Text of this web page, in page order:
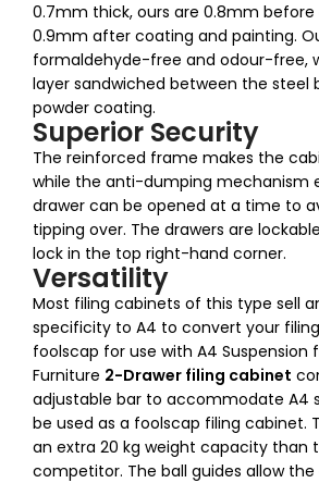
0.7mm thick, ours are 0.8mm
0.9mm after coating and painting.
formaldehyde-free and odour-free,
layer sandwiched between the steel
powder coating.
Superior Security
The reinforced frame makes the
while the anti-dumping mechanism
drawer can be opened at a time to
tipping over. The drawers are
lock in the top right-hand corner.
Versatility
Most filing cabinets of this type sell
specificity to A4 to convert your
foolscap for use with A4 Suspension
Furniture 2-Drawer filing cabinet
adjustable bar to accommodate A4
be used as a foolscap filing cabinet.
an extra 20 kg weight capacity than
competitor. The ball guides allow the